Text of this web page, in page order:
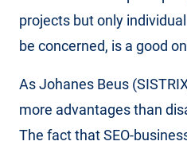
projects but only
be concerned, is a good
As Johanes Beus
more advantages than
The fact that SEO-